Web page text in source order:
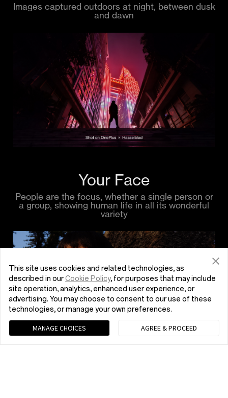
Images captured outdoors at night, between dusk
and dawn
Your Face
People are the focus, whether a single person or
a group, showing human life in all its wonderful
variety
This site uses cookies and related technologies, as
described in ourCookie Policy, for purposes that may include
site operation, analytics, enhanced user experience, or
advertising. You may choose to consent to our use of these
technologies, or manage your own preferences.
MANAGE CHOICES AGREE & PROCEED